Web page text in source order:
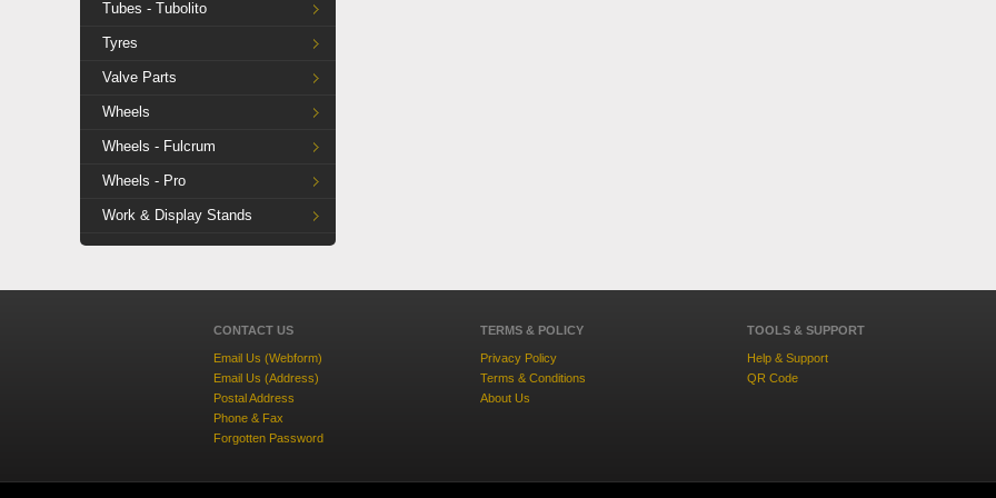
Tubes - Tubolito
Tyres
Valve Parts
Wheels
Wheels - Fulcrum
Wheels - Pro
Work & Display Stands
CONTACT US
Email Us (Webform)
Email Us (Address)
Postal Address
Phone & Fax
Forgotten Password
TERMS & POLICY
Privacy Policy
Terms & Conditions
About Us
TOOLS & SUPPORT
Help & Support
QR Code